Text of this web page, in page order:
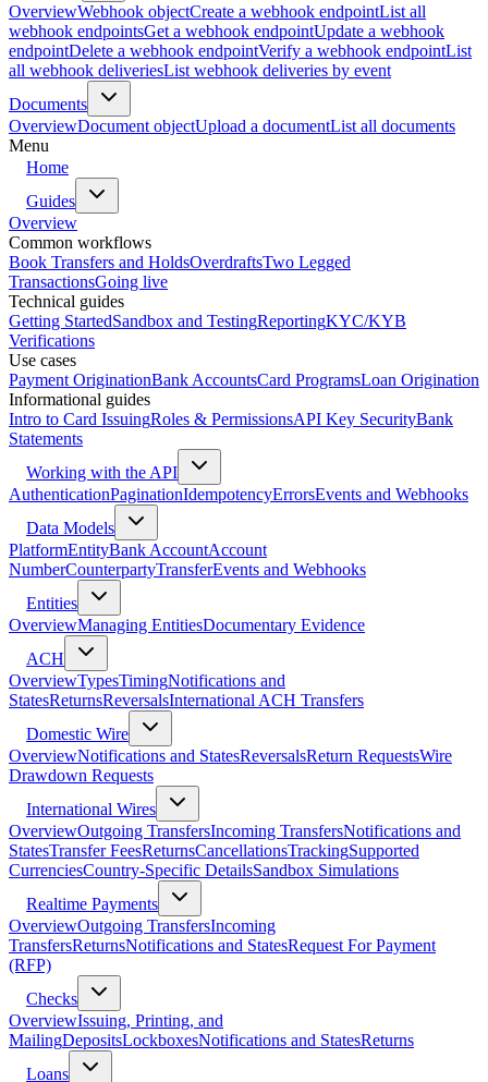
OverviewWebhook objectCreate a webhook endpointList all
webhook endpointsGet a webhook endpointUpdate a webhook
endpointDelete a webhook endpointVerify a webhook endpointList
all webhook deliveriesList webhook deliveries by event
Documents
OverviewDocument objectUpload a documentList all documents
Menu
Home
Guides
Overview
Common workflows
Book Transfers and HoldsOverdraftsTwo Legged
TransactionsGoing live
Technical guides
Getting StartedSandbox and TestingReportingKYC/KYB
Verifications
Use cases
Payment OriginationBank AccountsCard ProgramsLoan Origination
Informational guides
Intro to Card IssuingRoles & PermissionsAPI Key SecurityBank
Statements
Working with the API
AuthenticationPaginationIdempotencyErrorsEvents and Webhooks
Data Models
PlatformEntityBank AccountAccount
NumberCounterpartyTransferEvents and Webhooks
Entities
OverviewManaging EntitiesDocumentary Evidence
ACH
OverviewTypesTimingNotifications and
StatesReturnsReversalsInternational ACH Transfers
Domestic Wire
OverviewNotifications and StatesReversalsReturn RequestsWire
Drawdown Requests
International Wires
OverviewOutgoing TransfersIncoming TransfersNotifications and
StatesTransfer FeesReturnsCancellationsTrackingSupported
CurrenciesCountry-Specific DetailsSandbox Simulations
Realtime Payments
OverviewOutgoing TransfersIncoming
TransfersReturnsNotifications and StatesRequest For Payment
(RFP)
Checks
OverviewIssuing, Printing, and
MailingDepositsLockboxesNotifications and StatesReturns
Loans